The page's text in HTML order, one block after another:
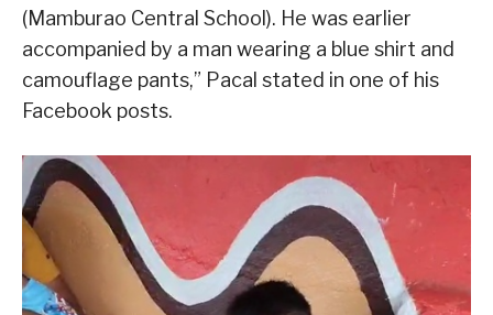
(Mamburao Central School). He was earlier
accompanied by a man wearing a blue shirt and
camouflage pants,” Pacal stated in one of his
Facebook posts.